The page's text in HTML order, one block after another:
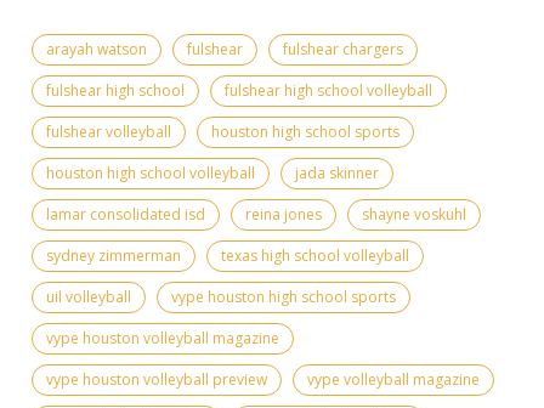
arayah watson fulshear
fulshear chargers
fulshear high school
fulshear high school volleyball
fulshear volleyball
houston high school sports
houston high school volleyball
jada skinner
lamar consolidated isd
reina jones
shayne voskuhl
sydney zimmerman
texas high school volleyball
uil volleyball
vype houston high school sports
vype houston volleyball magazine
vype houston volleyball preview
vype volleyball magazine